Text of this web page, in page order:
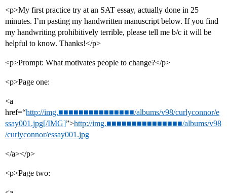
<p>My first practice try at an SAT essay, actually done in 25
minutes. I’m pasting my handwritten manuscript below. If you find
my handwriting prohibitively terrible, please tell me b/c it will be
helpful to know. Thanks!</p>
<p>Prompt: What motivates people to change?</p>
<p>Page one:
<a
href=“http://img.■■■■■■■■■■■■■■■/albums/v98/curlyconnor/e
ssay001.jpg[/IMG]”>http://img.■■■■■■■■■■■■■■■/albums/v98
/curlyconnor/essay001.jpg
</a></p>
<p>Page two: